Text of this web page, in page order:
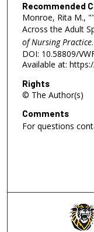
Recommended
Monroe, Rita M.,
Across the Adult
of Nursing Practice
DOI: 10.58809/
Available at:
Rights
© The Author(s)
Comments
For questions